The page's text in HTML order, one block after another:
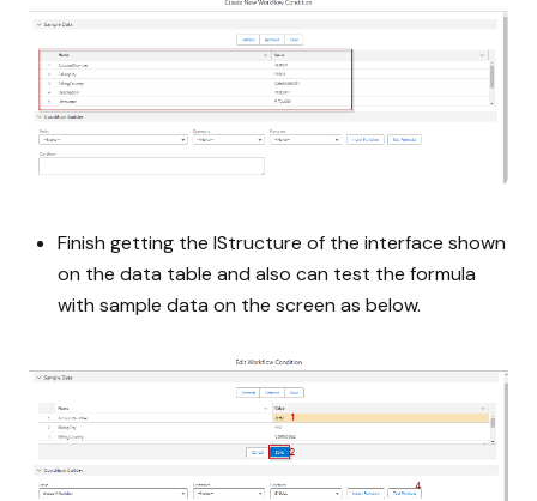
Finish getting the IStructure of the interface shown
on the data table and also can test the formula
with sample data on the screen as below.